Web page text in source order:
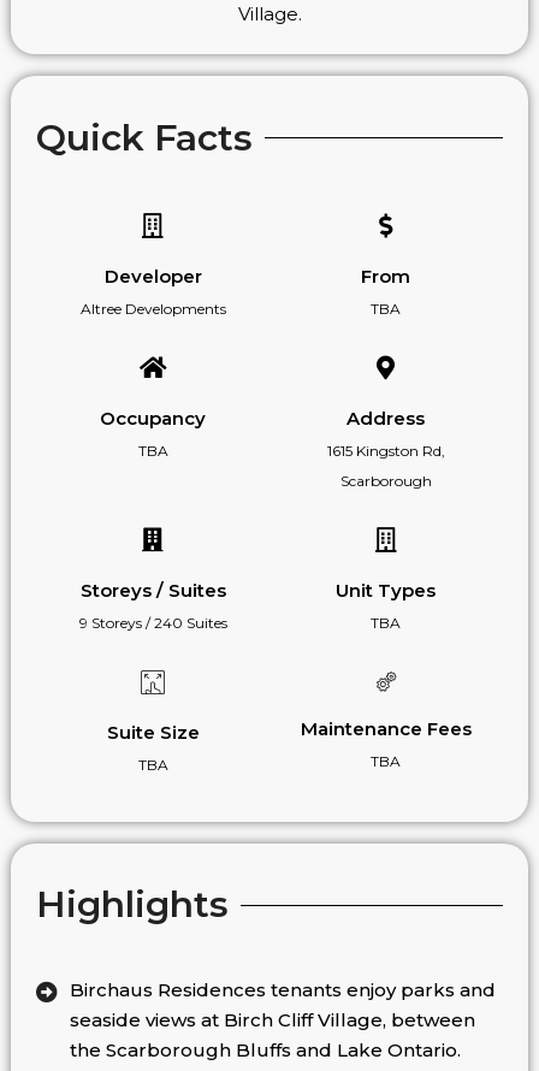
Village.
Quick Facts
Developer
Altree Developments
From
TBA
Occupancy
TBA
Address
1615 Kingston Rd,
Scarborough
Storeys / Suites
9 Storeys / 240 Suites
Unit Types
TBA
Suite Size
TBA
Maintenance Fees
TBA
Highlights
Birchaus Residences tenants enjoy parks and
seaside views at Birch Cliff Village, between
the Scarborough Bluffs and Lake Ontario.